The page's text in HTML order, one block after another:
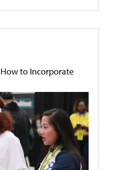
How to Incorporate